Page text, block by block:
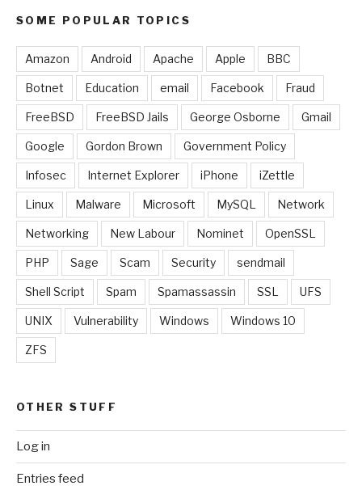
SOME POPULAR TOPICS
Amazon Android Apache Apple BBC
Botnet Education email Facebook Fraud
FreeBSD FreeBSD Jails George Osborne Gmail
Google Gordon Brown Government Policy
Infosec Internet Explorer iPhone iZettle
Linux Malware Microsoft MySQL Network
Networking New Labour Nominet OpenSSL
PHP Sage Scam Security sendmail
Shell Script Spam Spamassassin SSL UFS
UNIX Vulnerability Windows Windows 10
ZFS
OTHER STUFF
Log in
Entries feed